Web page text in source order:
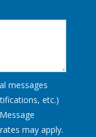
messages
etc.)
may apply.